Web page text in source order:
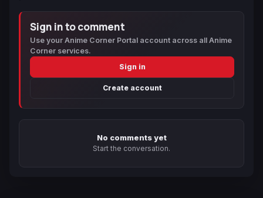
Sign in to comment
Use your Anime Corner Portal account across all Anime
Corner services.
Sign in
Create account
No comments yet
Start the conversation.